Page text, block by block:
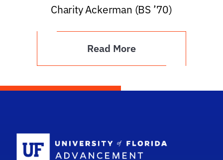
Charity Ackerman (BS ’70)
Read More